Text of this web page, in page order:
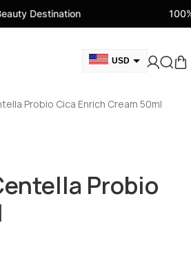
100% Genuine
USD
CAD
Probio Cica Enrich Cream 50ml
Probio